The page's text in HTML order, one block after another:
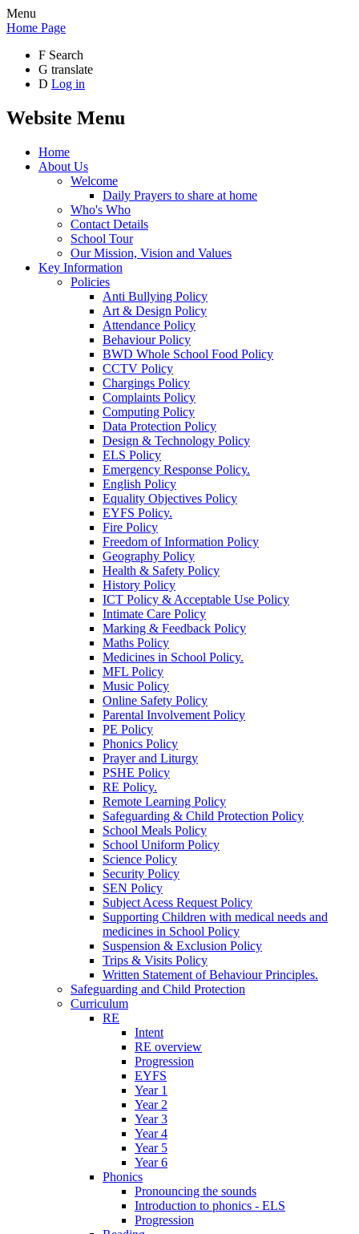
Menu
Home Page
F Search
G translate
D Log in
Website Menu
Home
About Us
Welcome
Daily Prayers to share at home
Who's Who
Contact Details
School Tour
Our Mission, Vision and Values
Key Information
Policies
Anti Bullying Policy
Art & Design Policy
Attendance Policy
Behaviour Policy
BWD Whole School Food Policy
CCTV Policy
Chargings Policy
Complaints Policy
Computing Policy
Data Protection Policy
Design & Technology Policy
ELS Policy
Emergency Response Policy.
English Policy
Equality Objectives Policy
EYFS Policy.
Fire Policy
Freedom of Information Policy
Geography Policy
Health & Safety Policy
History Policy
ICT Policy & Acceptable Use Policy
Intimate Care Policy
Marking & Feedback Policy
Maths Policy
Medicines in School Policy.
MFL Policy
Music Policy
Online Safety Policy
Parental Involvement Policy
PE Policy
Phonics Policy
Prayer and Liturgy
PSHE Policy
RE Policy.
Remote Learning Policy
Safeguarding & Child Protection Policy
School Meals Policy
School Uniform Policy
Science Policy
Security Policy
SEN Policy
Subject Acess Request Policy
Supporting Children with medical needs and
medicines in School Policy
Suspension & Exclusion Policy
Trips & Visits Policy
Written Statement of Behaviour Principles.
Safeguarding and Child Protection
Curriculum
RE
Intent
RE overview
Progression
EYFS
Year 1
Year 2
Year 3
Year 4
Year 5
Year 6
Phonics
Pronouncing the sounds
Introduction to phonics - ELS
Progression